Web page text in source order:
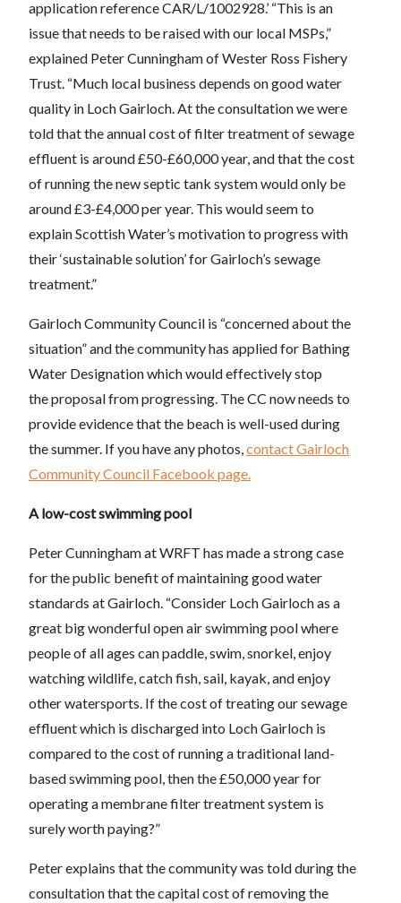
application reference CAR/L/1002928.’ “This is an
issue that needs to be raised with our local MSPs,”
explained Peter Cunningham of Wester Ross Fishery
Trust. “Much local business depends on good water
quality in Loch Gairloch. At the consultation we were
told that the annual cost of filter treatment of sewage
effluent is around £50-£60,000 year, and that the cost
of running the new septic tank system would only be
around £3-£4,000 per year. This would seem to
explain Scottish Water’s motivation to progress with
their ‘sustainable solution’ for Gairloch’s sewage
treatment.”
Gairloch Community Council is “concerned about the
situation” and the community has applied for Bathing
Water Designation which would effectively stop
the proposal from progressing. The CC now needs to
provide evidence that the beach is well-used during
the summer. If you have any photos,contact Gairloch
Community Council Facebook page.
A low-cost swimming pool
Peter Cunningham at WRFT has made a strong case
for the public benefit of maintaining good water
standards at Gairloch. “Consider Loch Gairloch as a
great big wonderful open air swimming pool where
people of all ages can paddle, swim, snorkel, enjoy
watching wildlife, catch fish, sail, kayak, and enjoy
other watersports. If the cost of treating our sewage
effluent which is discharged into Loch Gairloch is
compared to the cost of running a traditional land-
based swimming pool, then the £50,000 year for
operating a membrane filter treatment system is
surely worth paying?”
Peter explains that the community was told during the
consultation that the capital cost of removing the